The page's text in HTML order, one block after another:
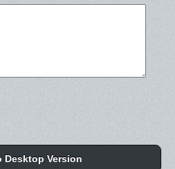
Desktop Version